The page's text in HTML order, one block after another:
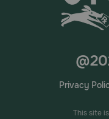
Privacy
This site